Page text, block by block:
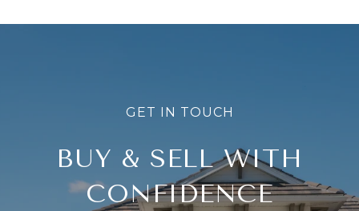
BUY & SELL WITH
CONFIDENCE